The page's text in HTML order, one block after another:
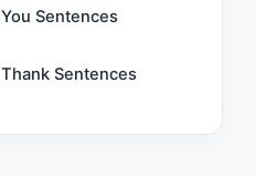
You Sentences
Thank Sentences